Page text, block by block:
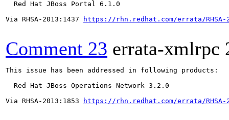
  Red Hat JBoss Portal 6.1.0
Via RHSA-2013:1437
https://rhn.redhat.com/errata/RHSA-
Comment 23 errata-xmlrpc
This issue has been addressed in following products:
  Red Hat JBoss Operations Network 3.2.0
Via RHSA-2013:1853
https://rhn.redhat.com/errata/RHSA-